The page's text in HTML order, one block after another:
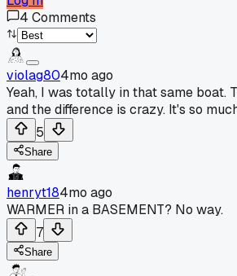
4 Comments
violag804mo ago
Yeah, I was totally in that same boat.
and the difference is crazy. It's so
5
Share
henryt184mo ago
WARMER in a BASEMENT? No way.
7
Share